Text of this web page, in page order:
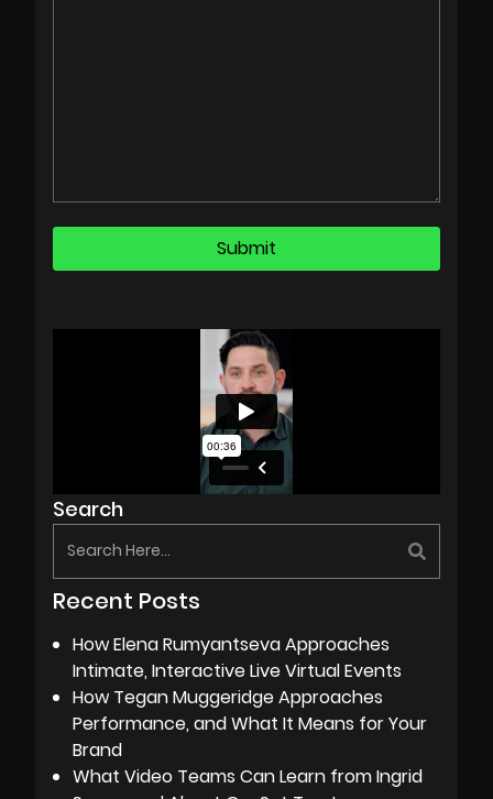
Search
Recent Posts
How Elena Rumyantseva Approaches
Intimate, Interactive Live Virtual Events
How Tegan Muggeridge Approaches
Performance, and What It Means for Your
Brand
What Video Teams Can Learn from Ingrid